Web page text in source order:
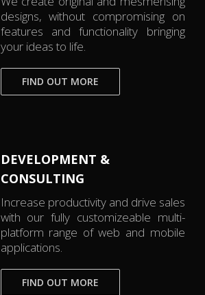
designs, without compromising on
features and functionality bringing
your ideas to life.
FIND OUT MORE
DEVELOPMENT &
CONSULTING
Increase productivity and drive sales
with our fully customizeable multi-
platform range of web and mobile
applications.
FIND OUT MORE